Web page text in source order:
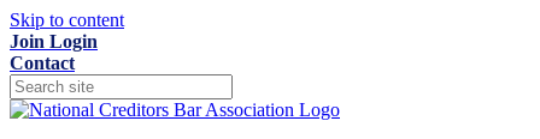
Skip to content
Join Login
Contact